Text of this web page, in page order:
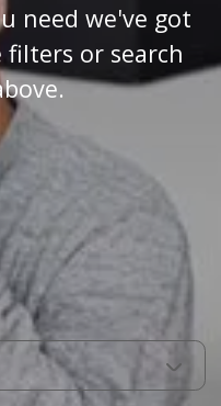
need we've got
filters or search